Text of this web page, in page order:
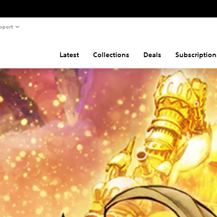
Latest Collections Deals